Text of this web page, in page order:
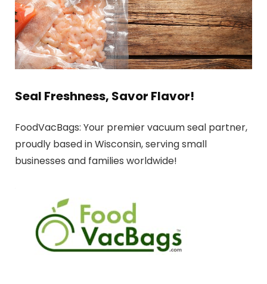
Seal Freshness, Savor Flavor!
FoodVacBags: Your premier vacuum seal partner,
proudly based in Wisconsin, serving small
businesses and families worldwide!